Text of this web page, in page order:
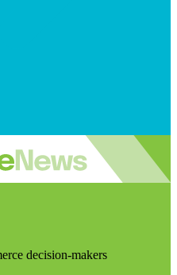
decision-makers